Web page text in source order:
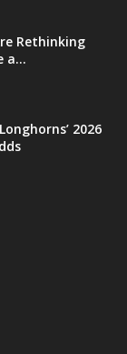
Rethinking
a...
2026